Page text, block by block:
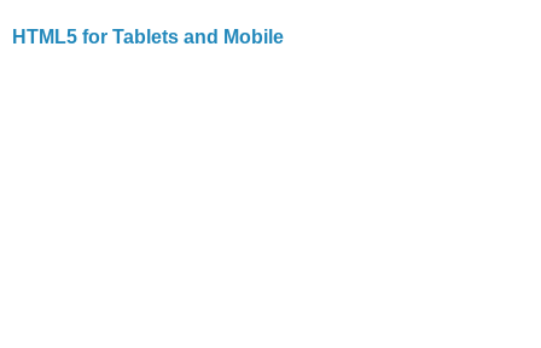
HTML5 for Tablets and Mobile